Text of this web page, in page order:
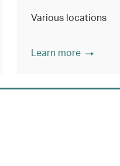
Various locations
Learn more